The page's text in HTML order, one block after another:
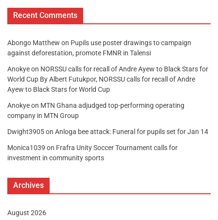
Recent Comments
Abongo Matthew on Pupils use poster drawings to campaign
against deforestation, promote FMNR in Talensi
Anokyeon NORSSU calls for recall of Andre Ayew to Black Stars for
World Cup By Albert Futukpor, NORSSU calls for recall of Andre
Ayew to Black Stars for World Cup
Anokyeon MTN Ghana adjudged top-performing operating
company in MTN Group
Dwight3905on Anloga bee attack: Funeral for pupils set for Jan 14
Monica1039 on Frafra Unity Soccer Tournament calls for
investment in community sports
Archives
August 2026